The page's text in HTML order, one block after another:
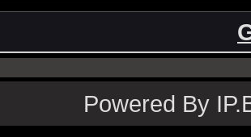
Powered By